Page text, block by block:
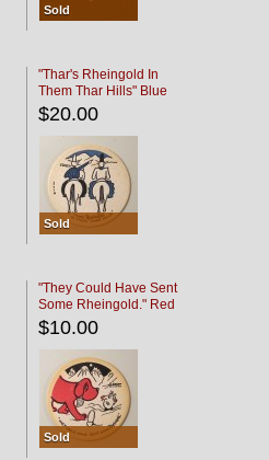
Sold
"Thar's Rheingold In
Them Thar Hills" Blue
Black
$20.00
Sold
"They Could Have Sent
Some Rheingold." Red
Black
$10.00
Sold